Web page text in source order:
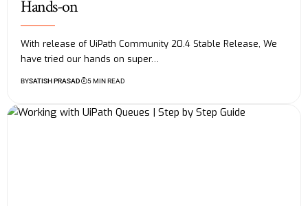
Hands-on
With release of UiPath Community 20.4 Stable Release, We
have tried our hands on super…
BYSATISH PRASAD 5 MIN READ